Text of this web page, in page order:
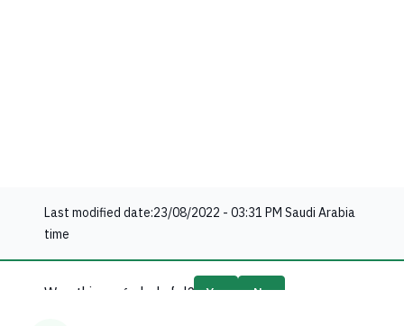
Last modified date:23/08/2022 - 03:31 PMSaudi Arabia
time
Was this page helpful? Yes No